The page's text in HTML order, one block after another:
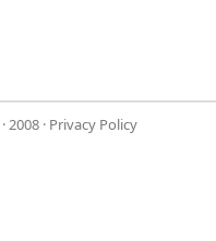
· 2008 · Privacy Policy